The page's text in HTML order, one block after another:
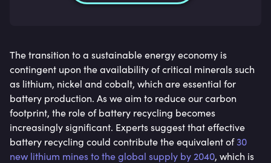
The transition to a sustainable energy economy is
contingent upon the availability of critical minerals such
as lithium, nickel and cobalt, which are essential for
battery production. As we aim to reduce our carbon
footprint, the role of battery recycling becomes
increasingly significant. Experts suggest that effective
battery recycling could contribute the equivalent of30
new lithium mines to the global supply by 2040, which is